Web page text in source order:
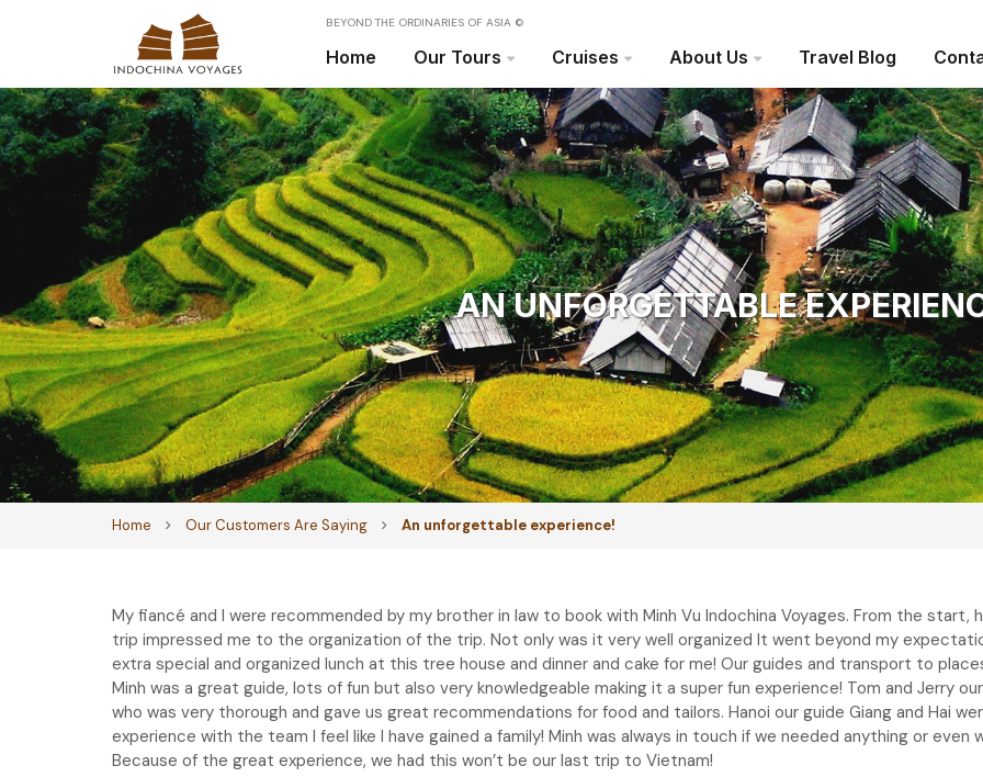
Home Our Tours Cruises About Us Travel Blog
BEYOND THE ORDINARIES OF ASIA ©
Home Our Customers Are Saying An unforgettable experience!
AN UNFORGETTABLE
My fiancé and I were recommended by my brother in law to book with Minh Vu Indochina Voyages. From the
trip impressed me to the organization of the trip. Not only was it very well organized It went beyond my
extra special and organized lunch at this tree house and dinner and cake for me! Our guides and transport to
Minh was a great guide, lots of fun but also very knowledgeable making it a super fun experience! Tom and Jerry
who was very thorough and gave us great recommendations for food and tailors. Hanoi our guide Giang and Hai
experience with the team I feel like I have gained a family! Minh was always in touch if we needed anything or
Because of the great experience, we had this won’t be our last trip to Vietnam!